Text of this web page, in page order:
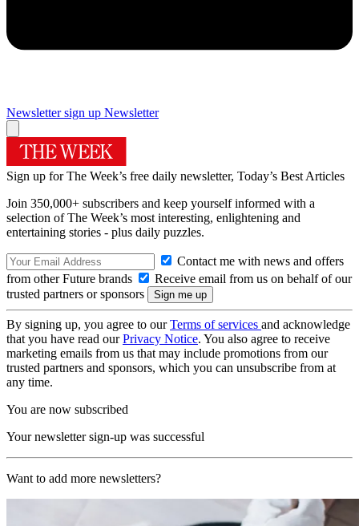
Newsletter sign up Newsletter
Sign up for The Week’s free daily newsletter, Today’s Best Articles
Join 350,000+ subscribers and keep yourself informed with a
selection of The Week’s most interesting, enlightening and
entertaining stories - plus daily puzzles.
Contact me with news and offers
from other Future brands
Receive email from us on behalf of our
trusted partners or sponsors
By signing up, you agree to ourTerms of services and acknowledge
that you have read ourPrivacy Notice. You also agree to receive
marketing emails from us that may include promotions from our
trusted partners and sponsors, which you can unsubscribe from at
any time.
You are now subscribed
Your newsletter sign-up was successful
Want to add more newsletters?